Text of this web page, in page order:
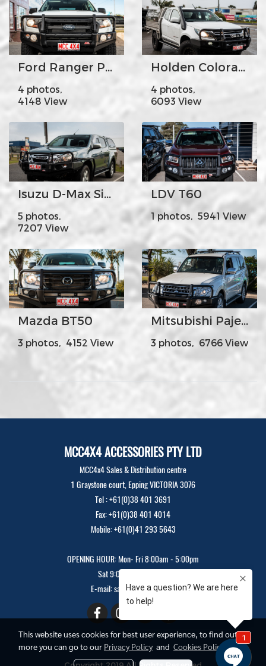
Ford Ranger PX2 Falcon Fogs
4 photos,
4148 View
Holden Colorado
4 photos,
6093 View
Isuzu D-Max Side Steps + Rails
5 photos,
7207 View
LDV T60
1 photos, 5941 View
Mazda BT50
3 photos, 4152 View
Mitsubishi Pajero White Facelift
3 photos, 6766 View
MCC4X4 ACCESSORIES PTY LTD
MCC4x4 Sales & Distribution centre
1 Graystone court, Epping VICTORIA 3076
Tel : +61(0)38 401 3691
Fax: +61(0)38 401 4014
Mobile: +61(0)41 293 5643
OPENING HOUR: Mon- Fri 8:00am - 5:00pm
Sat 9:00am - 12:00pm
E-mail: sales@mcc4x4.com
This website uses cookies for best user experience, to find out
more you can go to our Privacy Policyand Cookies Policy